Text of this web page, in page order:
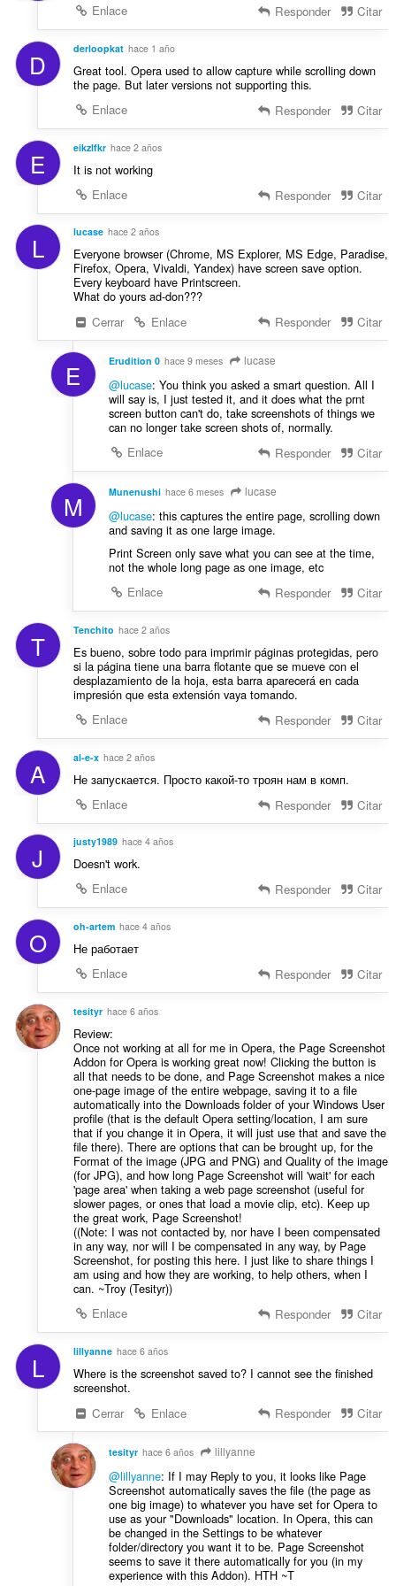
:
Enlace Responder Citar
D derloopkat hace 1 año
Great tool. Opera used to allow capture while scrolling down
the page. But later versions not supporting this.
Enlace
Responder Citar
E eikzlfkr hace 2 años
It is not working
Enlace
Responder Citar
L lucase hace 2 años
Everyone browser (Chrome, MS Explorer, MS Edge, Paradise,
Firefox, Opera, Vivaldi, Yandex) have screen save option.
Every keyboard have Printscreen.
What do yours ad-don???
Cerrar
Enlace Responder Citar
E Erudition 0 hace 9 meses lucase
@lucase: You think you asked a smart question. All I
will say is, I just tested it, and it does what the prnt
screen button can't do, take screenshots of things we
can no longer take screen shots of, normally.
Enlace
Responder Citar
M Munenushi hace 6 meses lucase
@lucase: this captures the entire page, scrolling down
and saving it as one large image.
Print Screen only save what you can see at the time,
not the whole long page as one image, etc
Enlace
Responder Citar
T Tenchito hace 2 años
Es bueno, sobre todo para imprimir páginas protegidas, pero
si la página tiene una barra flotante que se mueve con el
desplazamiento de la hoja, esta barra aparecerá en cada
impresión que esta extensión vaya tomando.
Enlace
Responder Citar
A al-e-x hace 2 años
Не запускается. Просто какой-то троян нам в комп.
Enlace
Responder Citar
J justy1989 hace 4 años
Doesn't work.
Enlace
Responder Citar
O oh-artem hace 4 años
Не работает
Enlace
Responder Citar
tesityr hace 6 años
Review:
Once not working at all for me in Opera, the Page Screenshot
Addon for Opera is working great now! Clicking the button is
all that needs to be done, and Page Screenshot makes a nice
one-page image of the entire webpage, saving it to a file
automatically into the Downloads folder of your Windows User
profile (that is the default Opera setting/location, I am sure
that if you change it in Opera, it will just use that and save the
file there). There are options that can be brought up, for the
Format of the image (JPG and PNG) and Quality of the image
(for JPG), and how long Page Screenshot will 'wait' for each
'page area' when taking a web page screenshot (useful for
slower pages, or ones that load a movie clip, etc). Keep up
the great work, Page Screenshot!
((Note: I was not contacted by, nor have I been compensated
in any way, nor will I be compensated in any way, by Page
Screenshot, for posting this here. I just like to share things I
am using and how they are working, to help others, when I
can. ~Troy (Tesityr))
Enlace
Responder Citar
L lillyanne hace 6 años
Where is the screenshot saved to? I cannot see the finished
screenshot.
Cerrar
Enlace Responder Citar
tesityr hace 6 años lillyanne
@lillyanne: If I may Reply to you, it looks like Page
Screenshot automatically saves the file (the page as
one big image) to whatever you have set for Opera to
use as your "Downloads" location. In Opera, this can
be changed in the Settings to be whatever
folder/directory you want it to be. Page Screenshot
seems to save it there automatically for you (in my
experience with this Addon). HTH ~T